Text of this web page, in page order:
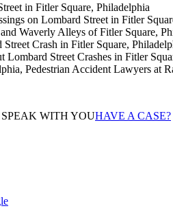
in Fitler Square, Philadelphia
on Lombard Street in Fitler
Waverly Alleys of Fitler Square,
Crash in Fitler Square,
Lombard Street Crashes in Fitler
Pedestrian Accident Lawyers at
WITH YOUHAVE A CASE?